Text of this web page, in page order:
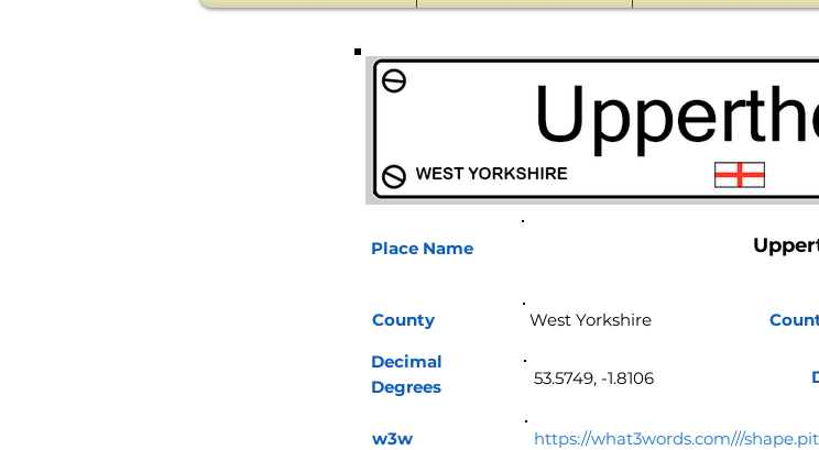
Place Name
County
Decimal
Degrees
w3w https://what3words.com///
53.5749, -1.8106
West Yorkshire